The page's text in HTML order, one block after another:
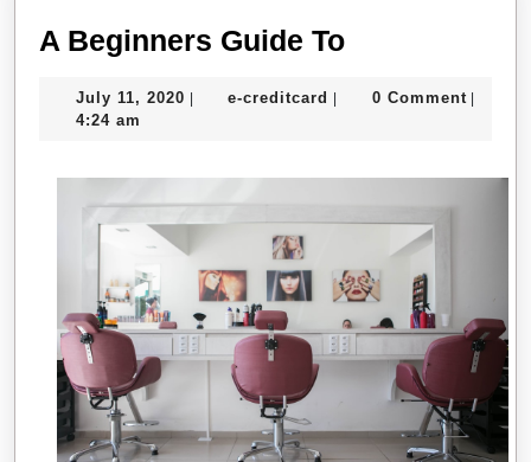
A Beginners Guide ToA
Guide
July 11, 2020 July
| e-creditcard e-| 0 Comment |
4:24 am